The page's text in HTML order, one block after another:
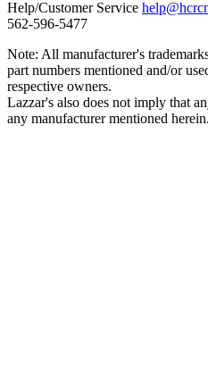
Help/Customer Service
562‑596‑5477
Note: All manufacturer's
part numbers mentioned and/or
respective owners.
Lazzar's also does not imply that
any manufacturer mentioned herein.